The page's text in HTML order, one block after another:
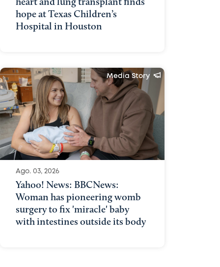
hope at Texas Children’s
Hospital in Houston
Media Story
Ago. 03, 2026
Yahoo! News: BBCNews:
Woman has pioneering womb
surgery to fix 'miracle' baby
with intestines outside its body